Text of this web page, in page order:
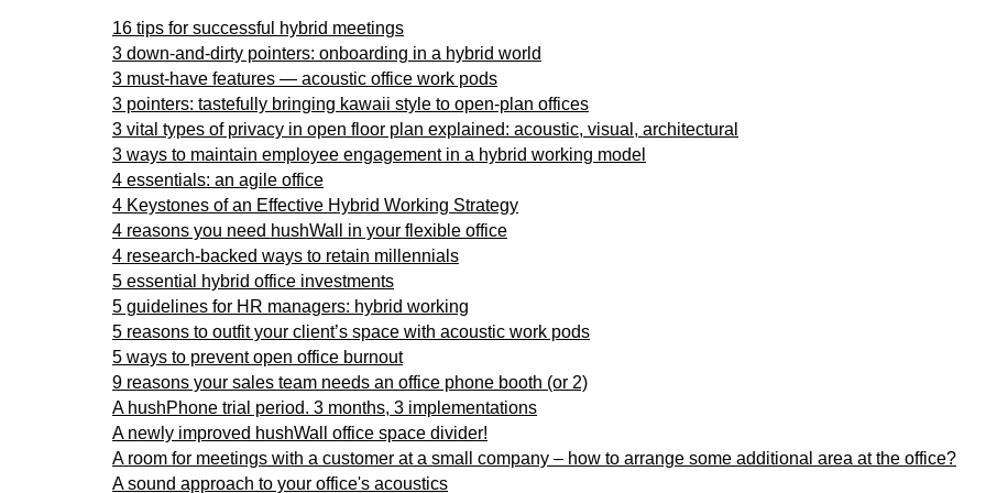
16 tips for successful hybrid meetings
3 down-and-dirty pointers: onboarding in a hybrid world
3 must-have features — acoustic office work pods
3 pointers: tastefully bringing kawaii style to open-plan offices
3 vital types of privacy in open floor plan explained: acoustic, visual, architectural
3 ways to maintain employee engagement in a hybrid working model
4 essentials: an agile office
4 Keystones of an Effective Hybrid Working Strategy
4 reasons you need hushWall in your flexible office
4 research-backed ways to retain millennials
5 essential hybrid office investments
5 guidelines for HR managers: hybrid working
5 reasons to outfit your client’s space with acoustic work pods
5 ways to prevent open office burnout
9 reasons your sales team needs an office phone booth (or 2)
A hushPhone trial period. 3 months, 3 implementations
A newly improved hushWall office space divider!
A room for meetings with a customer at a small company – how to arrange some additional area at the office?
A sound approach to your office's acoustics